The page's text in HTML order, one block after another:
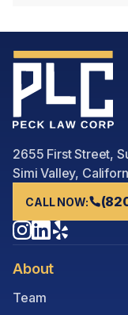
2655 First Street,
Simi Valley,
CALL NOW:
About
Team